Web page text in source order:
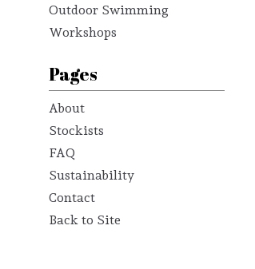
Outdoor Swimming
Workshops
Pages
About
Stockists
FAQ
Sustainability
Contact
Back to Site